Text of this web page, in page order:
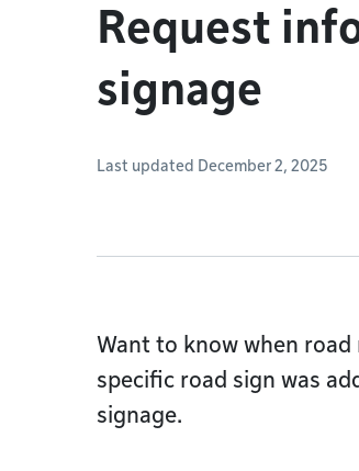
Request
signage
Last updated December 2, 2025
Want to know when
specific road sign was
signage.